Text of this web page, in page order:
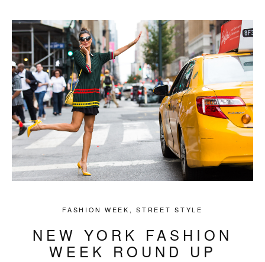
FASHION WEEK ,STREET STYLE
NEW YORK FASHION
WEEK ROUND UP